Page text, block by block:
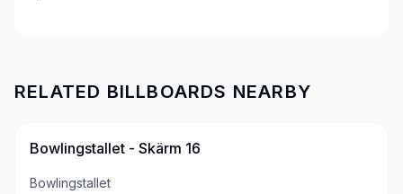
RELATED BILLBOARDS NEARBY
Bowlingstallet - Skärm 16
Bowlingstallet